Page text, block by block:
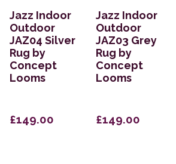
Jazz Indoor
Outdoor
JAZ04 Silver
Rug by
Concept
Looms
£149.00
Jazz Indoor
Outdoor
JAZ03 Grey
Rug by
Concept
Looms
£149.00